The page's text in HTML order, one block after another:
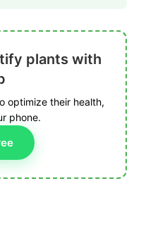
plants with
optimize their health,
phone.